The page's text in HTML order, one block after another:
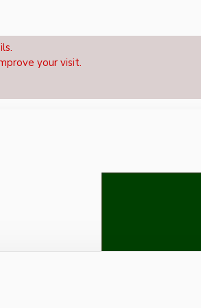
your visit.